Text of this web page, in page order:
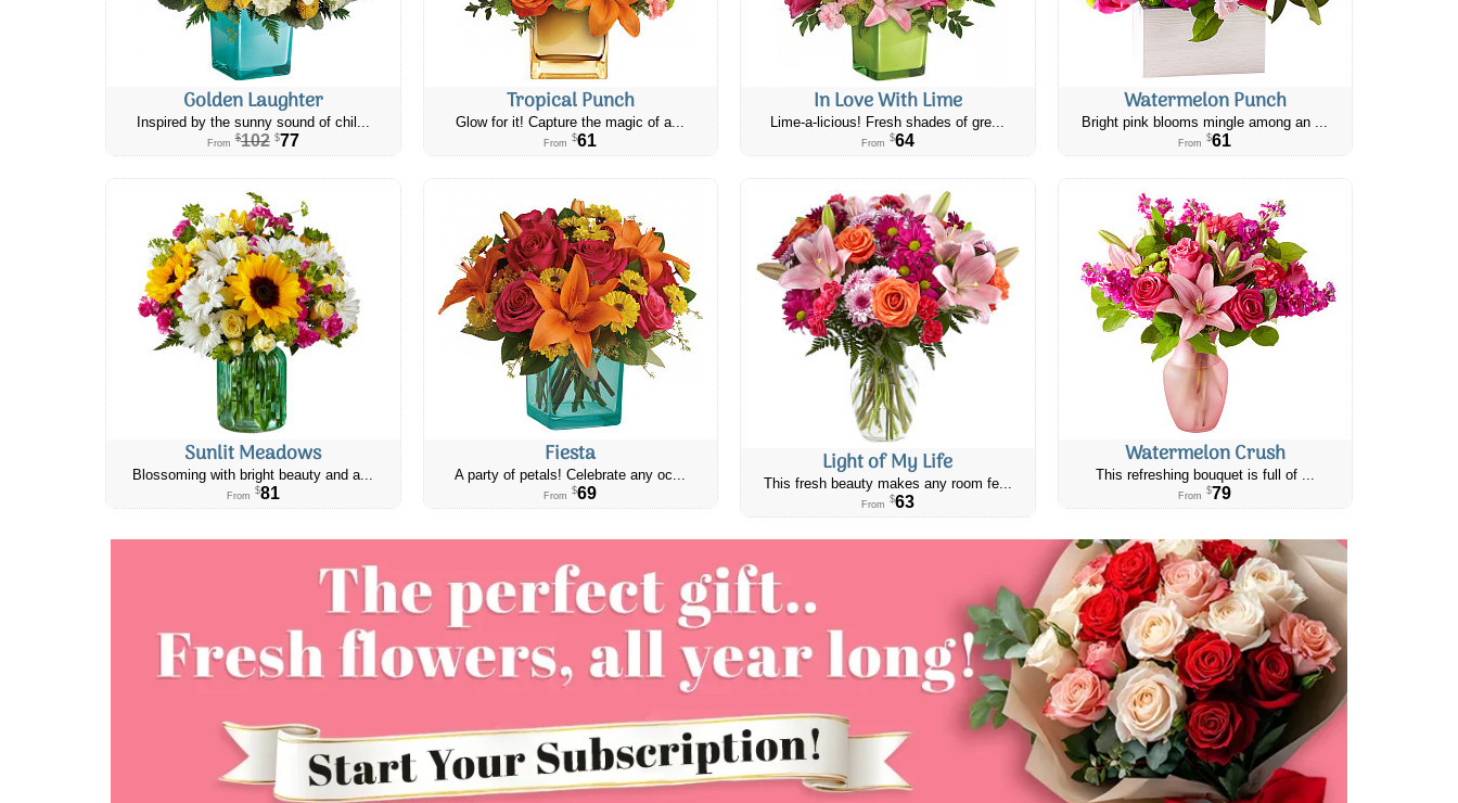
Golden Laughter
Inspired by the sunny sound of chil...
From $102 $77
Tropical Punch
Glow for it! Capture the magic of a...
From $61
In Love With Lime
Lime-a-licious! Fresh shades of gre...
From $64
Watermelon Punch
Bright pink blooms mingle among an ...
From $61
Sunlit Meadows
Blossoming with bright beauty and a...
From $81
Fiesta
A party of petals! Celebrate any oc...
From $69
Light of My Life
This fresh beauty makes any room fe...
From $63
Watermelon Crush
This refreshing bouquet is full of ...
From $79